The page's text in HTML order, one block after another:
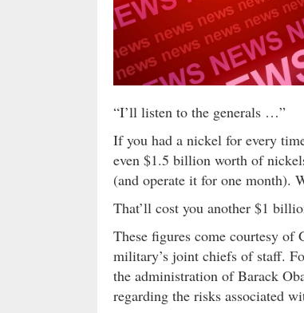
“I’ll listen to the generals …”
If you had a nickel for every
even $1.5 billion worth of
(and operate it for one month).
That’ll cost you another $1
These figures come courtesy
military’s joint chiefs of staff.
the administration of Barack
regarding the risks associated